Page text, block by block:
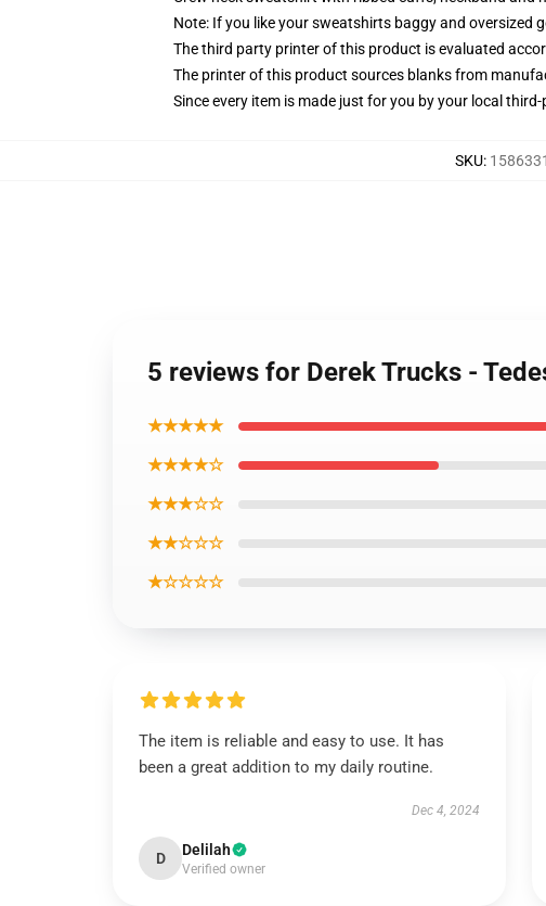
Note: If you like your sweatshirts baggy and oversized
The third party printer of this product is evaluated
The printer of this product sources blanks from
Since every item is made just for you by your local
SKU:
5 reviews for Derek Trucks -
★★★★★
★★★★☆
★★★☆☆
★★☆☆☆
★☆☆☆☆
The item is reliable and easy to use. It has
been a great addition to my daily routine.
Dec 4, 2024
D Delilah
Verified owner